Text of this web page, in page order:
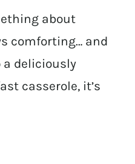
about
comforting… and
deliciously
casserole, it’s